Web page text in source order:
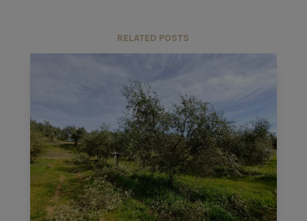
RELATED POSTS